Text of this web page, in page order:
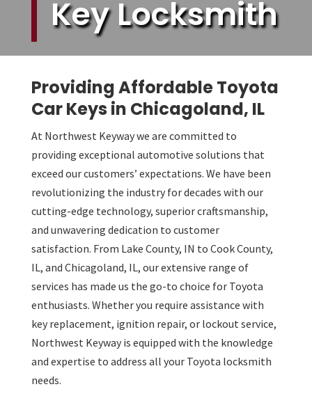
Key Locksmith
Providing Affordable Toyota
Car Keys in Chicagoland, IL
At Northwest Keyway we are committed to
providing exceptional automotive solutions that
exceed our customers’ expectations. We have been
revolutionizing the industry for decades with our
cutting-edge technology, superior craftsmanship,
and unwavering dedication to customer
satisfaction. From Lake County, IN to Cook County,
IL, and Chicagoland, IL, our extensive range of
services has made us the go-to choice for Toyota
enthusiasts. Whether you require assistance with
key replacement, ignition repair, or lockout service,
Northwest Keyway is equipped with the knowledge
and expertise to address all your Toyota locksmith
needs.